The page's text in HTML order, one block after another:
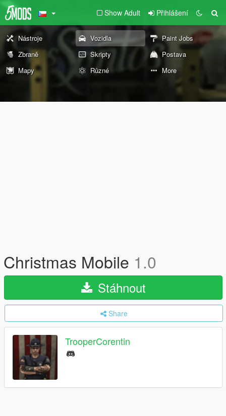
Show Adult Přihlášení
Nástroje Vozidla
Paint Jobs
Zbraně
Skripty
Postava
Mapy
Různé More
Christmas Mobile 1.0
Stáhnout
Share
TrooperCorentin